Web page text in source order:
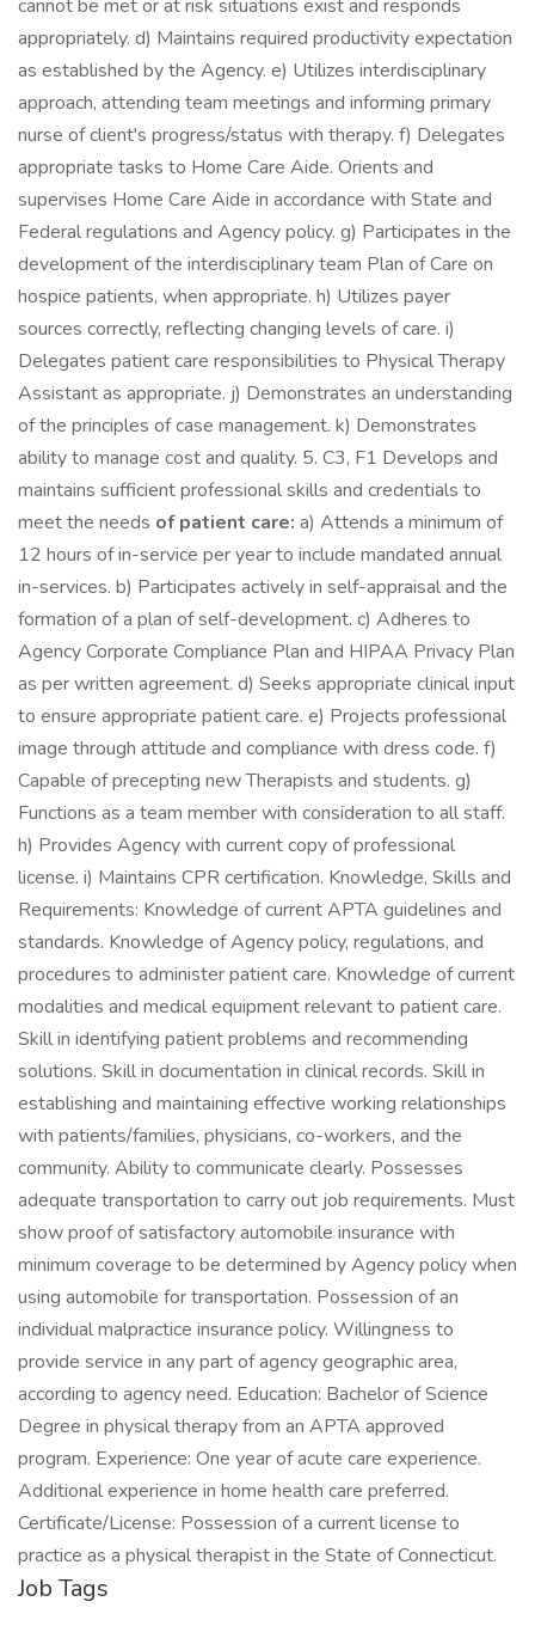
cannot be met or at risk situations exist and responds
appropriately. d) Maintains required productivity expectation
as established by the Agency. e) Utilizes interdisciplinary
approach, attending team meetings and informing primary
nurse of client's progress/status with therapy. f) Delegates
appropriate tasks to Home Care Aide. Orients and
supervises Home Care Aide in accordance with State and
Federal regulations and Agency policy. g) Participates in the
development of the interdisciplinary team Plan of Care on
hospice patients, when appropriate. h) Utilizes payer
sources correctly, reflecting changing levels of care. i)
Delegates patient care responsibilities to Physical Therapy
Assistant as appropriate. j) Demonstrates an understanding
of the principles of case management. k) Demonstrates
ability to manage cost and quality. 5. C3, F1 Develops and
maintains sufficient professional skills and credentials to
meet the needs of patient care: a) Attends a minimum of
12 hours of in-service per year to include mandated annual
in-services. b) Participates actively in self-appraisal and the
formation of a plan of self-development. c) Adheres to
Agency Corporate Compliance Plan and HIPAA Privacy Plan
as per written agreement. d) Seeks appropriate clinical input
to ensure appropriate patient care. e) Projects professional
image through attitude and compliance with dress code. f)
Capable of precepting new Therapists and students. g)
Functions as a team member with consideration to all staff.
h) Provides Agency with current copy of professional
license. i) Maintains CPR certification. Knowledge, Skills and
Requirements: Knowledge of current APTA guidelines and
standards. Knowledge of Agency policy, regulations, and
procedures to administer patient care. Knowledge of current
modalities and medical equipment relevant to patient care.
Skill in identifying patient problems and recommending
solutions. Skill in documentation in clinical records. Skill in
establishing and maintaining effective working relationships
with patients/families, physicians, co-workers, and the
community. Ability to communicate clearly. Possesses
adequate transportation to carry out job requirements. Must
show proof of satisfactory automobile insurance with
minimum coverage to be determined by Agency policy when
using automobile for transportation. Possession of an
individual malpractice insurance policy. Willingness to
provide service in any part of agency geographic area,
according to agency need. Education: Bachelor of Science
Degree in physical therapy from an APTA approved
program. Experience: One year of acute care experience.
Additional experience in home health care preferred.
Certificate/License: Possession of a current license to
practice as a physical therapist in the State of Connecticut.
Job Tags